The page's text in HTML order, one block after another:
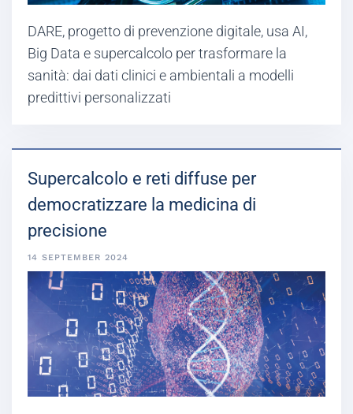
DARE, progetto di prevenzione digitale, usa AI,
Big Data e supercalcolo per trasformare la
sanità: dai dati clinici e ambientali a modelli
predittivi personalizzati
Supercalcolo e reti diffuse per
democratizzare la medicina di
precisione
14 SEPTEMBER 2024